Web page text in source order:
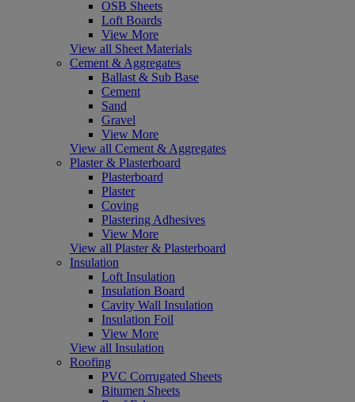
OSB Sheets
Loft Boards
View More
View all Sheet Materials
Cement & Aggregates
Ballast & Sub Base
Cement
Sand
Gravel
View More
View all Cement & Aggregates
Plaster & Plasterboard
Plasterboard
Plaster
Coving
Plastering Adhesives
View More
View all Plaster & Plasterboard
Insulation
Loft Insulation
Insulation Board
Cavity Wall Insulation
Insulation Foil
View More
View all Insulation
Roofing
PVC Corrugated Sheets
Bitumen Sheets